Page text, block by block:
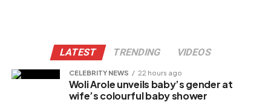
LATEST TRENDING VIDEOS
CELEBRITY NEWS 22 hours ago
Woli Arole unveils baby’s gender at
wife’s colourful baby shower